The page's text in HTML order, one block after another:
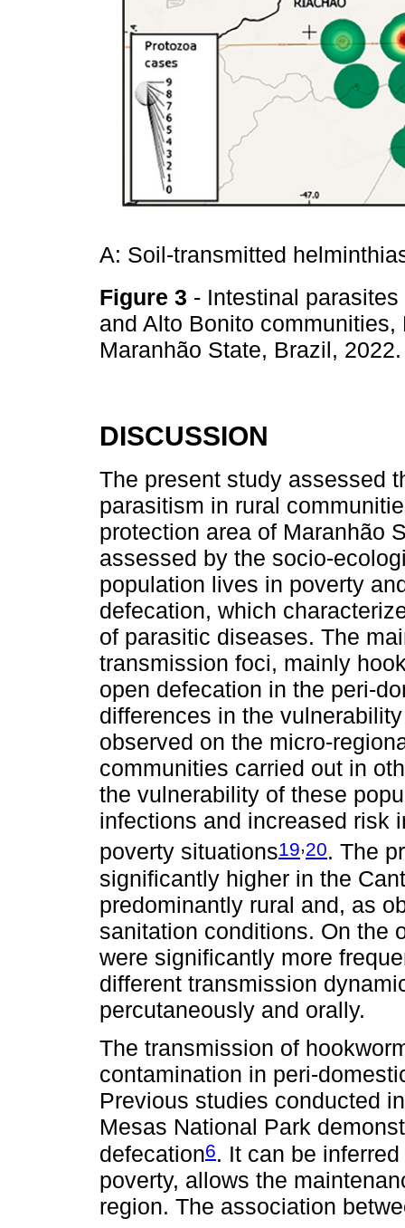
A: Soil-transmitted
Figure 3 - Intestinal
and Alto Bonito
Maranhão State, Brazil,
DISCUSSION
The present study assessed
parasitism in rural
protection area of Maranhão
assessed by the socio-
population lives in poverty
defecation, which
of parasitic diseases. The
transmission foci, mainly
open defecation in the peri-
differences in the
observed on the micro-
communities carried out in
the vulnerability of these
infections and increased risk
poverty situations19,20. The
significantly higher in the
predominantly rural and, as
sanitation conditions. On the
were significantly more
different transmission
percutaneously and orally.
The transmission of
contamination in peri-
Previous studies conducted
Mesas National Park
defecation6. It can be
poverty, allows the
region. The association